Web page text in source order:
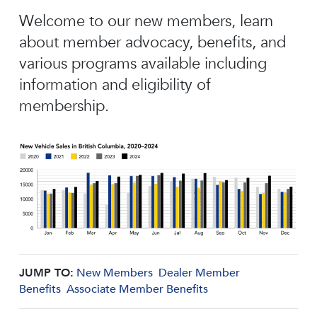
Welcome to our new members, learn
about member advocacy, benefits, and
various programs available including
information and eligibility of
membership.
JUMP TO: New Members Dealer Member
Benefits Associate Member Benefits